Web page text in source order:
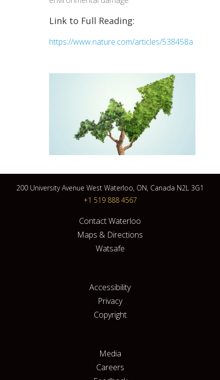
Link to Full Reading:
https://www.nature.com/articles/538458a
200 University Avenue West Waterloo, ON, Canada N2L 3G1
+1 519 888 4567
Contact Waterloo
Maps & Directions
Watsafe
Accessibility
Privacy
Copyright
Media
Careers